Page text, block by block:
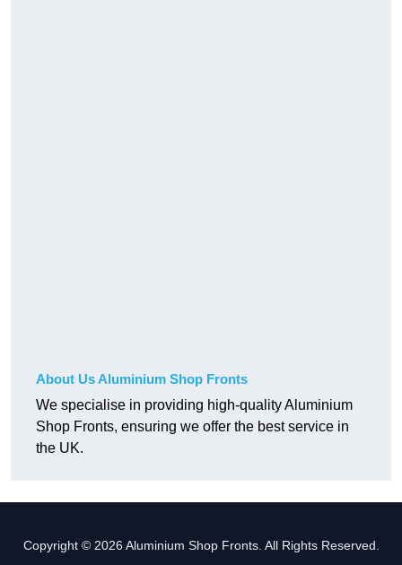
About Us Aluminium Shop Fronts
We specialise in providing high-quality Aluminium
Shop Fronts, ensuring we offer the best service in
the UK.
Copyright © 2026 Aluminium Shop Fronts. All Rights Reserved.